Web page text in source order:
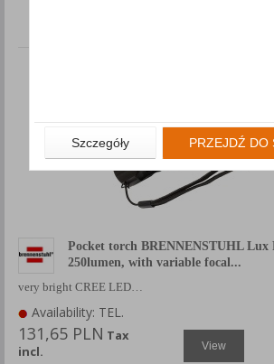
Pocket torch BRENNENSTUHL Lux
250lumen, with variable focal...
very bright CREE LED…
Availability: TEL.
131,65 PLN Tax
incl.
View
Szczegóły PRZEJDŹ DO